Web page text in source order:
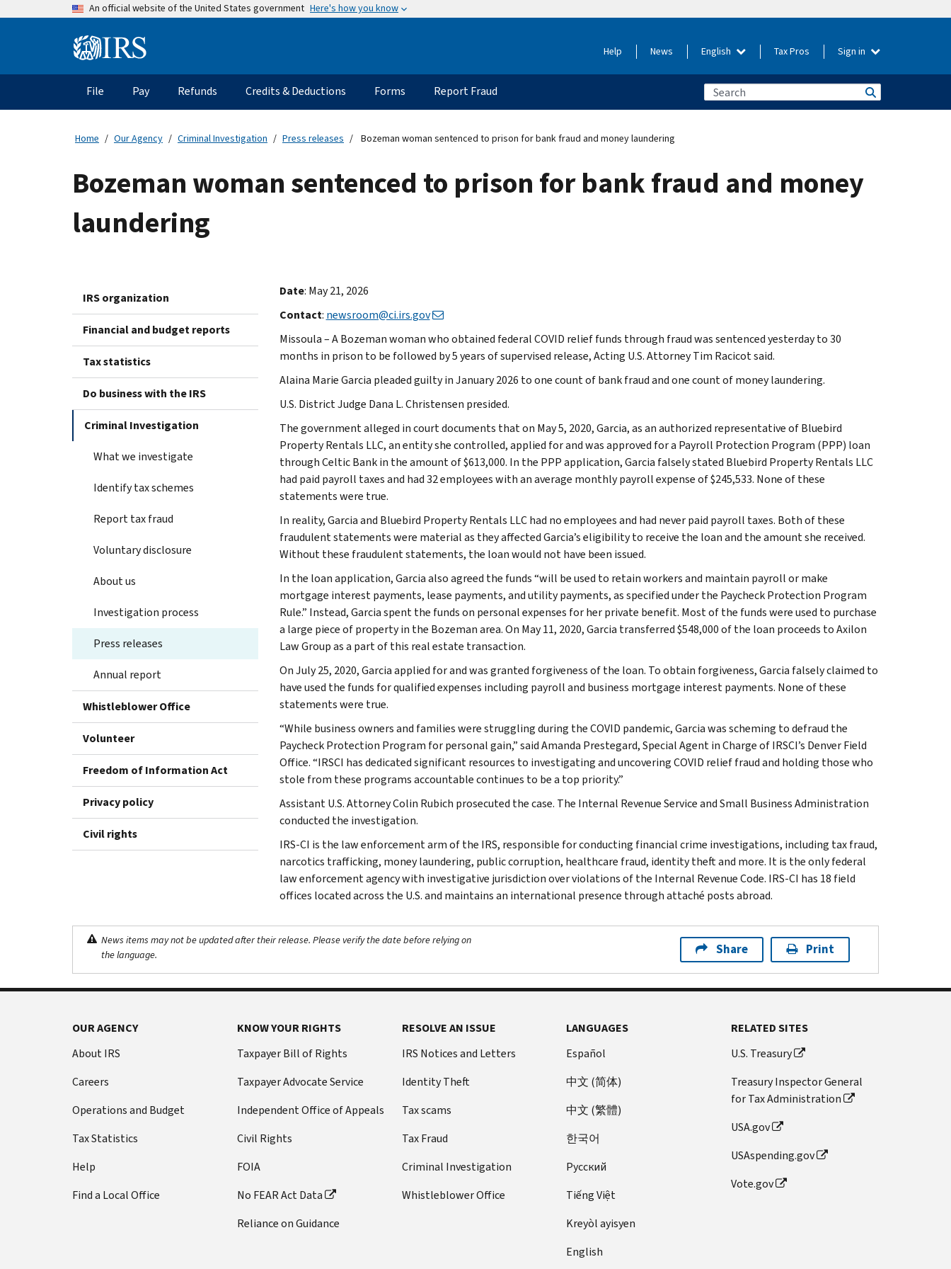
An official website of the United States government Here's how you know
Information Help News English Tax Pros Sign in
Main
navigation
File Pay Refunds Credits & Deductions Forms Report Fraud
Home Our Agency Criminal Investigation Press releases Bozeman woman sentenced to prison for bank fraud and money laundering
Bozeman woman sentenced to prison for bank fraud and money
laundering
IRS organization
Financial and budget reports
Tax statistics
Do business with the IRS
Criminal Investigation
What we investigate
Identify tax schemes
Report tax fraud
Voluntary disclosure
About us
Investigation process
Press releases
Annual report
Whistleblower Office
Volunteer
Freedom of Information Act
Privacy policy
Civil rights
Date: May 21, 2026
Contact: newsroom@ci.irs.gov
Missoula – A Bozeman woman who obtained federal COVID relief funds through fraud was sentenced yesterday to 30
months in prison to be followed by 5 years of supervised release, Acting U.S. Attorney Tim Racicot said.
Alaina Marie Garcia pleaded guilty in January 2026 to one count of bank fraud and one count of money laundering.
U.S. District Judge Dana L. Christensen presided.
The government alleged in court documents that on May 5, 2020, Garcia, as an authorized representative of Bluebird
Property Rentals LLC, an entity she controlled, applied for and was approved for a Payroll Protection Program (PPP) loan
through Celtic Bank in the amount of $613,000. In the PPP application, Garcia falsely stated Bluebird Property Rentals LLC
had paid payroll taxes and had 32 employees with an average monthly payroll expense of $245,533. None of these
statements were true.
In reality, Garcia and Bluebird Property Rentals LLC had no employees and had never paid payroll taxes. Both of these
fraudulent statements were material as they affected Garcia’s eligibility to receive the loan and the amount she received.
Without these fraudulent statements, the loan would not have been issued.
In the loan application, Garcia also agreed the funds “will be used to retain workers and maintain payroll or make
mortgage interest payments, lease payments, and utility payments, as specified under the Paycheck Protection Program
Rule.” Instead, Garcia spent the funds on personal expenses for her private benefit. Most of the funds were used to purchase
a large piece of property in the Bozeman area. On May 11, 2020, Garcia transferred $548,000 of the loan proceeds to Axilon
Law Group as a part of this real estate transaction.
On July 25, 2020, Garcia applied for and was granted forgiveness of the loan. To obtain forgiveness, Garcia falsely claimed to
have used the funds for qualified expenses including payroll and business mortgage interest payments. None of these
statements were true.
“While business owners and families were struggling during the COVID pandemic, Garcia was scheming to defraud the
Paycheck Protection Program for personal gain,” said Amanda Prestegard, Special Agent in Charge of IRSCI’s Denver Field
Office. “IRSCI has dedicated significant resources to investigating and uncovering COVID relief fraud and holding those who
stole from these programs accountable continues to be a top priority.”
Assistant U.S. Attorney Colin Rubich prosecuted the case. The Internal Revenue Service and Small Business Administration
conducted the investigation.
IRS-CI is the law enforcement arm of the IRS, responsible for conducting financial crime investigations, including tax fraud,
narcotics trafficking, money laundering, public corruption, healthcare fraud, identity theft and more. It is the only federal
law enforcement agency with investigative jurisdiction over violations of the Internal Revenue Code. IRS-CI has 18 field
offices located across the U.S. and maintains an international presence through attaché posts abroad.
News items may not be updated after their release. Please verify the date before relying on
the language.
Share Print
OUR AGENCY
About IRS
Careers
Operations and Budget
Tax Statistics
Help
Find a Local Office
KNOW YOUR RIGHTS
Taxpayer Bill of Rights
Taxpayer Advocate Service
Independent Office of Appeals
Civil Rights
FOIA
No FEAR Act Data
Reliance on Guidance
RESOLVE AN ISSUE
IRS Notices and Letters
Identity Theft
Tax scams
Tax Fraud
Criminal Investigation
Whistleblower Office
LANGUAGES
Español
中文 (简体)
中文 (繁體)
한국어
Pусский
Tiếng Việt
Kreyòl ayisyen
English
RELATED SITES
U.S. Treasury
Treasury Inspector General
for Tax Administration
USA.gov
USAspending.gov
Vote.gov